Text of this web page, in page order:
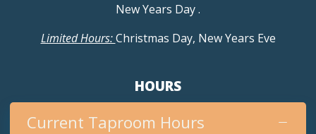
New Years Day.
Limited Hours:Christmas Day, New Years Eve
HOURS
Current Taproom Hours